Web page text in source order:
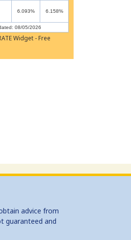
6.093% 6.158%
08/05/2026
Widget - Free
advice from
guaranteed and